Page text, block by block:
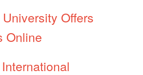
Offers
Online